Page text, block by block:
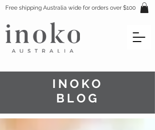
Free shipping Australia wide for orders over $100
INOKO
BLOG